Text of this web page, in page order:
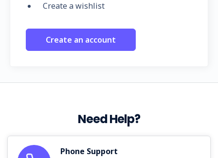
Create a wishlist
Create an account
Need Help?
Phone Support